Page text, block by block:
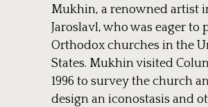
Mukhin, a renowned artist
Jaroslavl, who was eager to
Orthodox churches in the
States. Mukhin visited
1996 to survey the church
design an iconostasis and